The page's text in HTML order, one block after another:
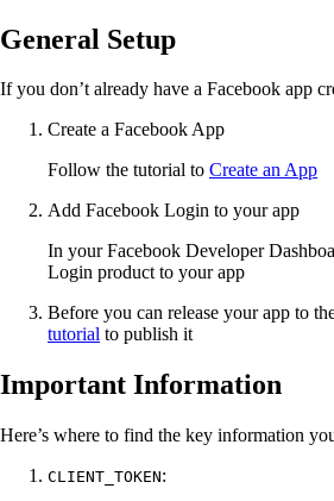
General Setup
If you don’t already have a Facebook app
Create a Facebook App
Follow the tutorial to Create an App
Add Facebook Login to your app
In your Facebook Developer
Login product to your app
Before you can release your app to
tutorial to publish it
Important Information
Here’s where to find the key information
CLIENT_TOKEN: